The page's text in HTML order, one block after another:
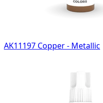
AK11197 Copper - Metallic